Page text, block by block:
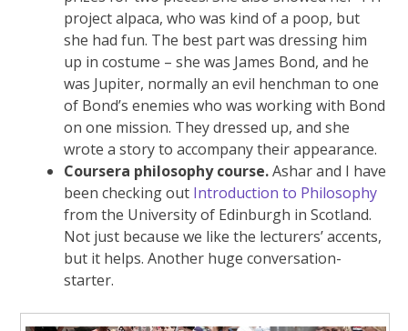
project alpaca, who was kind of a poop, but
she had fun. The best part was dressing him
up in costume – she was James Bond, and he
was Jupiter, normally an evil henchman to one
of Bond’s enemies who was working with Bond
on one mission. They dressed up, and she
wrote a story to accompany their appearance.
Coursera philosophy course.Ashar and I have
been checking out Introduction to Philosophy
from the University of Edinburgh in Scotland.
Not just because we like the lecturers’ accents,
but it helps. Another huge conversation-
starter.